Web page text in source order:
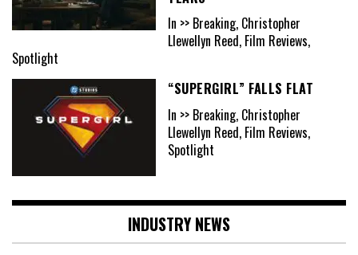
In >> Breaking, Christopher
Llewellyn Reed, Film Reviews,
Spotlight
“SUPERGIRL” FALLS FLAT
In >> Breaking, Christopher
Llewellyn Reed, Film Reviews,
Spotlight
INDUSTRY NEWS